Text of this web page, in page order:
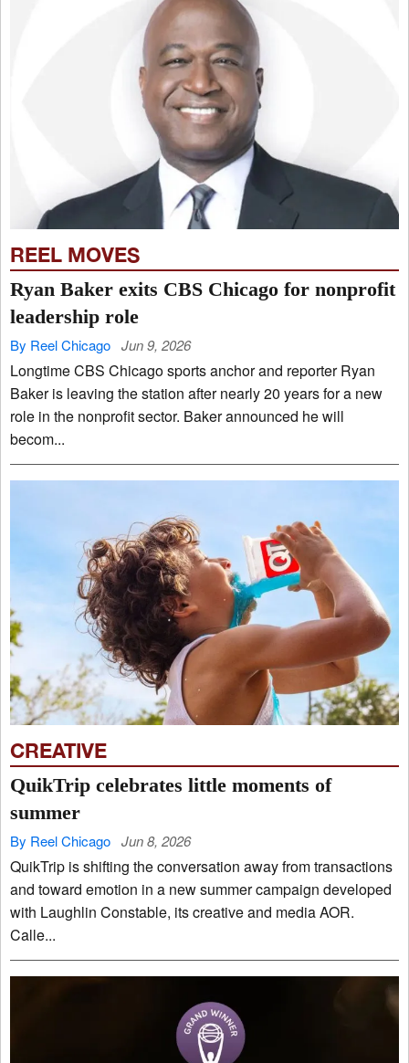
REEL MOVES
Ryan Baker exits CBS Chicago for nonprofit
leadership role
By Reel Chicago Jun 9, 2026
Longtime CBS Chicago sports anchor and reporter Ryan
Baker is leaving the station after nearly 20 years for a new
role in the nonprofit sector. Baker announced he will
becom...
CREATIVE
QuikTrip celebrates little moments of
summer
By Reel Chicago Jun 8, 2026
QuikTrip is shifting the conversation away from transactions
and toward emotion in a new summer campaign developed
with Laughlin Constable, its creative and media AOR.
Calle...